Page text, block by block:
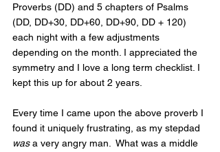
Proverbs (DD) and 5 chapters of Psalms
(DD, DD+30, DD+60, DD+90, DD + 120)
each night with a few adjustments
depending on the month. I appreciated the
symmetry and I love a long term checklist. I
kept this up for about 2 years.
Every time I came upon the above proverb I
found it uniquely frustrating, as my stepdad
was a very angry man.  What was a middle